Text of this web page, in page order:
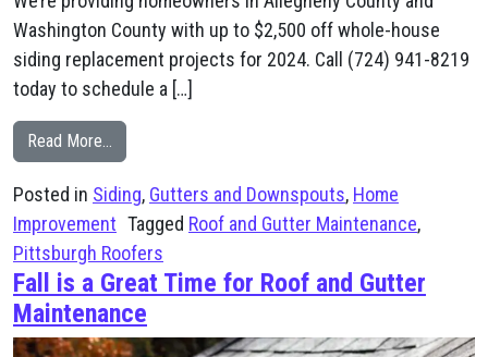
Washington County with up to $2,500 off whole-house
siding replacement projects for 2024. Call (724) 941-8219
today to schedule a […]
Read More…
Posted in Siding, Gutters and Downspouts, Home
Improvement Tagged Roof and Gutter Maintenance,
Pittsburgh Roofers
Fall is a Great Time for Roof and Gutter
Maintenance